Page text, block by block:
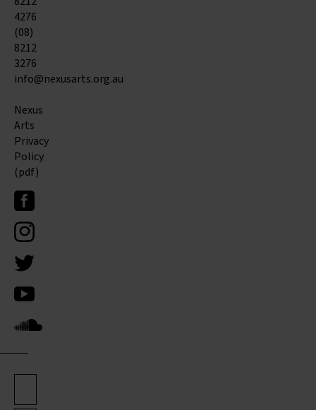
4276
(08)
8212
3276
info@nexusarts.org.au
Nexus
Arts
Privacy
Policy
(pdf)